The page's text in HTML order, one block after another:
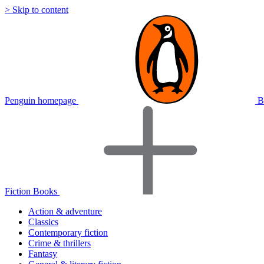
> Skip to content
Penguin homepage
Fiction Books
Action & adventure
Classics
Contemporary fiction
Crime & thrillers
Fantasy